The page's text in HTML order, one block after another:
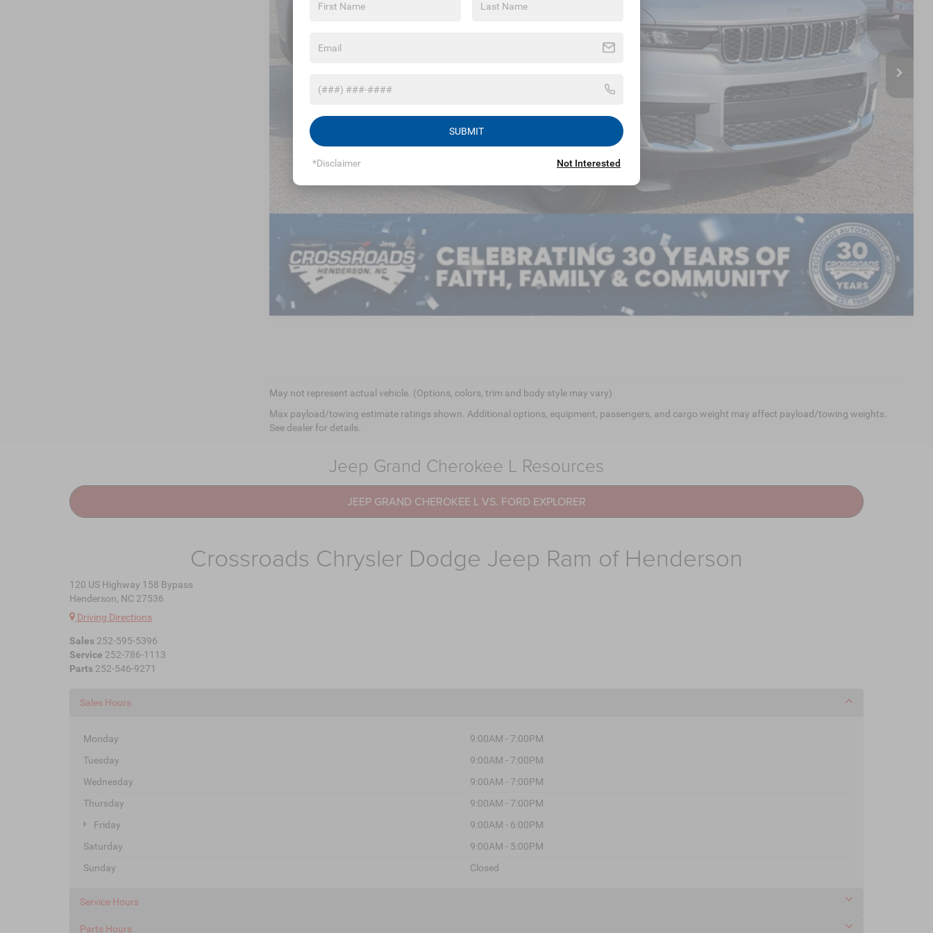
$899
Crossroads Price:
GET MORE DETAILS
Compare Vehicle
May not represent actual vehicle. (Options, colors, trim and body style may vary)
Max payload/towing estimate ratings shown. Additional options, equipment, passengers, and cargo weight may affect payload/towing weights.
See dealer for details.
Jeep Grand Cherokee L Resources
JEEP GRAND CHEROKEE L VS. FORD EXPLORER
Crossroads Chrysler Dodge Jeep Ram of Henderson
120 US Highway 158 Bypass
Henderson, NC 27536
Driving Directions
Sales 252-595-5396
Service 252-786-1113
Parts 252-546-9271
Sales Hours
Monday
9:00AM - 7:00PM
Tuesday
9:00AM - 7:00PM
Wednesday
9:00AM - 7:00PM
Thursday
9:00AM - 7:00PM
Friday
9:00AM - 6:00PM
Saturday
9:00AM - 5:00PM
Sunday
Closed
Service Hours
Parts Hours
SUBMIT
*Disclaimer Not Interested